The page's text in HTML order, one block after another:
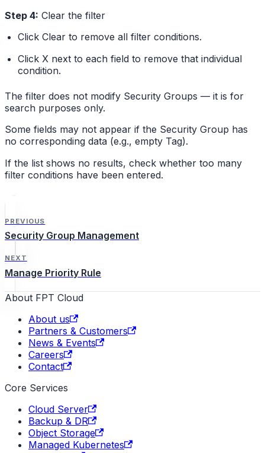
Step 4: Clear the filter
Click Clear to remove all filter conditions.
Click X next to each field to remove that individual
condition.
The filter does not modify Security Groups — it is for
search purposes only.
Some fields may not appear if the Security Group has
no corresponding data (e.g., empty Tag).
If the list shows no results, check whether too many
filter conditions have been entered.
PREVIOUS
Security Group Management
NEXT
Manage Priority Rule
About FPT Cloud
About us
Partners & Customers
News & Events
Careers
Contact
Core Services
Cloud Server
Backup & DR
Object Storage
Managed Kubernetes